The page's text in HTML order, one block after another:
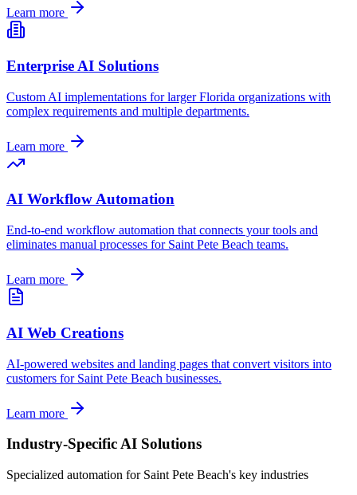
Learn more
Enterprise AI Solutions
Custom AI implementations for largerFlorida organizations with
complex requirements and multiple departments.
Learn more
AI Workflow Automation
End-to-end workflow automation that connects your tools and
eliminates manual processes for Saint Pete Beach teams.
Learn more
AI Web Creations
AI-powered websites and landing pages that convert visitors into
customers for Saint Pete Beach businesses.
Learn more
Industry-Specific AI Solutions
Specialized automation for Saint Pete Beach's key industries